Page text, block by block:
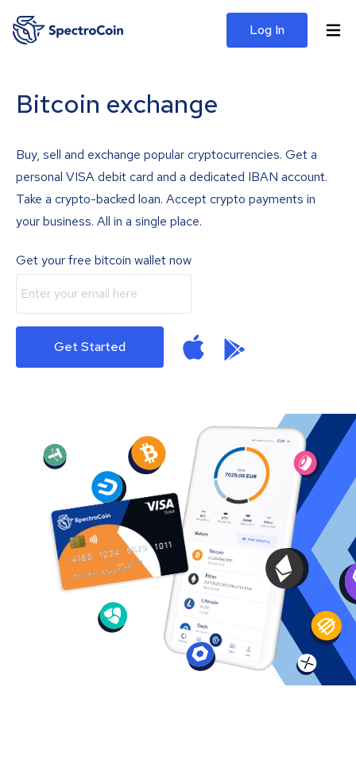
Log In
Bitcoin exchange
Buy, sell and exchange popular cryptocurrencies. Get a
personal VISA debit card and a dedicated IBAN account.
Take a crypto-backed loan. Accept crypto payments in
your business. All in a single place.
Get your free bitcoin wallet now
Get Started